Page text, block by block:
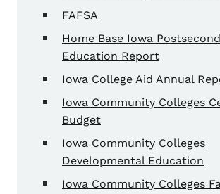
FAFSA
Home Base Iowa
Education Report
Iowa College Aid Annual
Iowa Community Colleges
Budget
Iowa Community Colleges
Developmental Education
Iowa Community Colleges